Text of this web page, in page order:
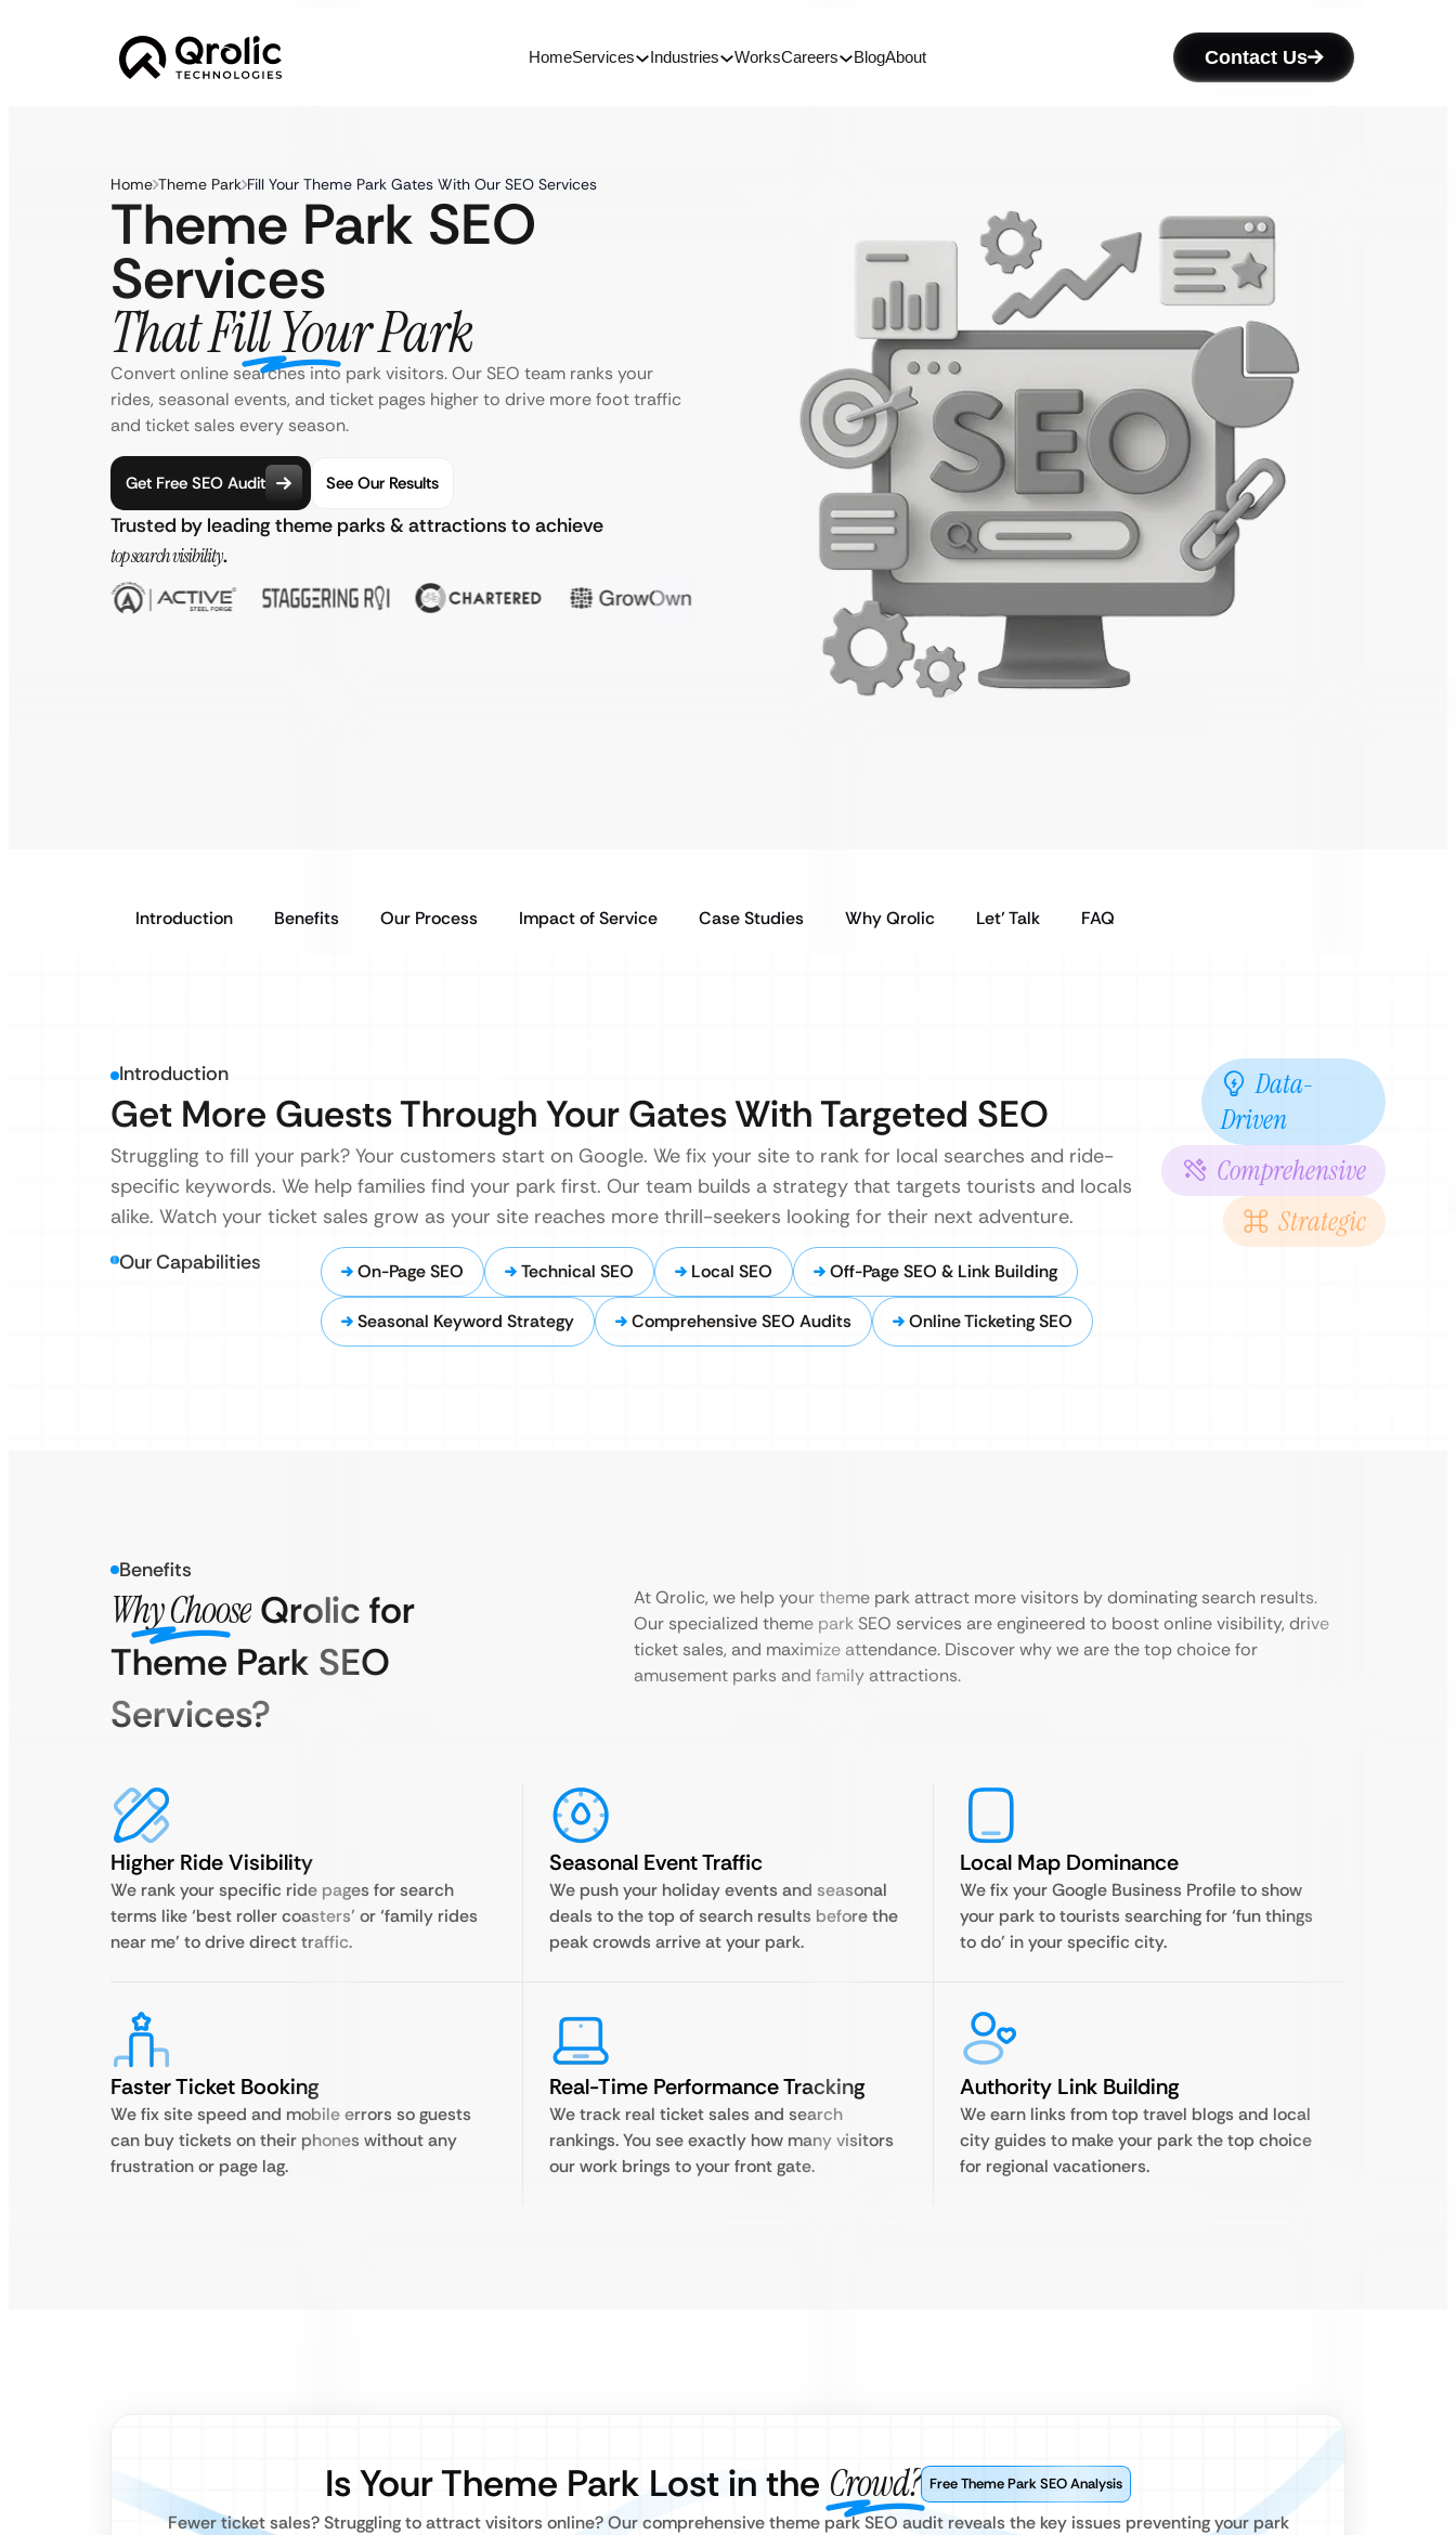
HomeServices Industries WorksCareers BlogAbout Contact Us
Home Theme Park Fill Your Theme Park Gates With Our SEO Services
Theme Park SEO
Services
That Fill Your Park
Convert online searches into park visitors. Our SEO team ranks your
rides, seasonal events, and ticket pages higher to drive more foot traffic
and ticket sales every season.
Get Free SEO Audit See Our Results
Trusted by leading theme parks & attractions to achieve
top search visibility.
Introduction Benefits Our Process Impact of Service Case Studies Why Qrolic Let’ Talk FAQ
Introduction
Get More Guests Through Your Gates With Targeted SEO
Struggling to fill your park? Your customers start on Google. We fix your site to rank for local searches and ride-
specific keywords. We help families find your park first. Our team builds a strategy that targets tourists and locals
alike. Watch your ticket sales grow as your site reaches more thrill-seekers looking for their next adventure.
Data-
Driven
Comprehensive
Strategic
Our Capabilities On-Page SEO Technical SEO Local SEO Off-Page SEO & Link Building
Seasonal Keyword Strategy Comprehensive SEO Audits Online Ticketing SEO
Benefits
Why Choose Qrolic for
Theme Park SEO
Services?
At Qrolic, we help your theme park attract more visitors by dominating search results.
Our specialized theme park SEO services are engineered to boost online visibility, drive
ticket sales, and maximize attendance. Discover why we are the top choice for
amusement parks and family attractions.
Higher Ride Visibility
We rank your specific ride pages for search
terms like ‘best roller coasters’ or ‘family rides
near me’ to drive direct traffic.
Seasonal Event Traffic
We push your holiday events and seasonal
deals to the top of search results before the
peak crowds arrive at your park.
Local Map Dominance
We fix your Google Business Profile to show
your park to tourists searching for ‘fun things
to do’ in your specific city.
Faster Ticket Booking
We fix site speed and mobile errors so guests
can buy tickets on their phones without any
frustration or page lag.
Real-Time Performance Tracking
We track real ticket sales and search
rankings. You see exactly how many visitors
our work brings to your front gate.
Authority Link Building
We earn links from top travel blogs and local
city guides to make your park the top choice
for regional vacationers.
Is Your Theme Park Lost in the Crowd? Free Theme Park SEO Analysis
Fewer ticket sales? Struggling to attract visitors online? Our comprehensive theme park SEO audit reveals the key issues preventing your park